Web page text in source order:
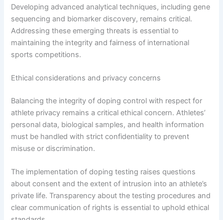
Developing advanced analytical techniques, including gene
sequencing and biomarker discovery, remains critical.
Addressing these emerging threats is essential to
maintaining the integrity and fairness of international
sports competitions.
Ethical considerations and privacy concerns
Balancing the integrity of doping control with respect for
athlete privacy remains a critical ethical concern. Athletes’
personal data, biological samples, and health information
must be handled with strict confidentiality to prevent
misuse or discrimination.
The implementation of doping testing raises questions
about consent and the extent of intrusion into an athlete’s
private life. Transparency about the testing procedures and
clear communication of rights is essential to uphold ethical